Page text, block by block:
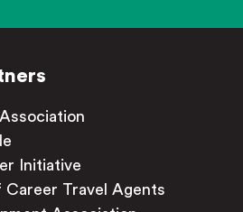
Initiative
Career Travel Agents